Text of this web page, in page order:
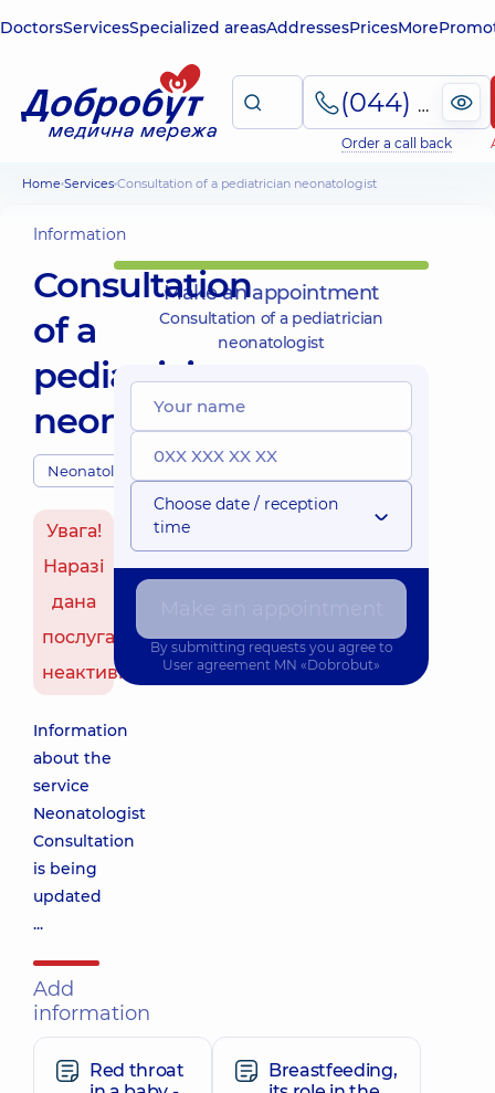
DoctorsServicesSpecialized areasAddressesPricesMore
(044) 495-2-888
Order a call back
Home Services Consultation of a pediatrician neonatologist
Information
Consultation
of a
pediatrician
neonatologist
Neonatologists
Увага!
Наразі
дана
послуга
неактивна
Information
about the
service
Neonatologist
Consultation
is being
updated
...
Add
information
Red throat
Breastfeeding,
Make an appointment
Consultation of a pediatrician
neonatologist
Choose date / reception
time
By submitting requests you agree to
User agreement MN «Dobrobut»